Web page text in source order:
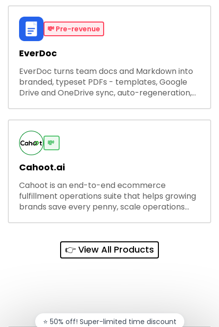
💸 Pre-revenue
EverDoc
EverDoc turns team docs and Markdown into
branded, typeset PDFs - templates, Google
Drive and OneDrive sync, auto-regeneration,
💸
Cahoot.ai
Cahoot is an end-to-end ecommerce
fulfillment operations suite that helps growing
brands save every penny, scale operations
👉 View All Products
⭐️ 50% off! Super-limited time discount